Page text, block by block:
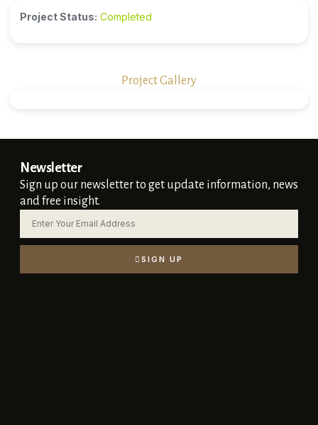
Project Status: Completed
Project Gallery
Newsletter
Sign up our newsletter to get update information, news
and free insight.
SIGN UP